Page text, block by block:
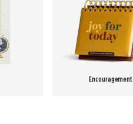
Encouragement